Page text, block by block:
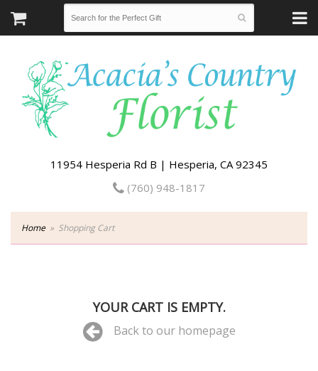
11954 Hesperia Rd B | Hesperia, CA 92345
(760) 948-1817
Home Shopping Cart
YOUR CART IS EMPTY.
Back to our homepage